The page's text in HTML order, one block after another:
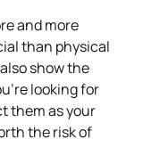
and more
than physical
show the
looking for
them as your
the risk of